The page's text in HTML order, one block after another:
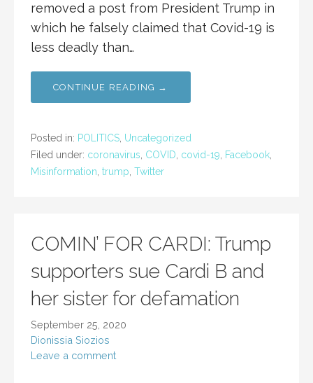
removed a post from President Trump in
which he falsely claimed that Covid-19 is
less deadly than…
CONTINUE READING →
Posted in: POLITICS Uncategorized
Filed under: coronavirus COVID covid-19 Facebook
Misinformation trump Twitter
COMIN’ FOR CARDI: Trump
supporters sue Cardi B and
her sister for defamation
September 25, 2020
Dionissia Siozios
Leave a comment